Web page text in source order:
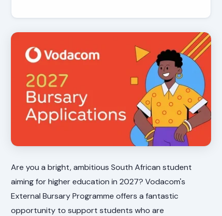
Are you a bright, ambitious South African student
aiming for higher education in 2027? Vodacom's
External Bursary Programme offers a fantastic
opportunity to support students who are